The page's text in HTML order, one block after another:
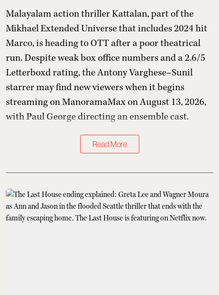
Malayalam action thriller Kattalan, part of the
Mikhael Extended Universe that includes 2024 hit
Marco, is heading to OTT after a poor theatrical
run. Despite weak box office numbers and a 2.6/5
Letterboxd rating, the Antony Varghese–Sunil
starrer may find new viewers when it begins
streaming on ManoramaMax on August 13, 2026,
with Paul George directing an ensemble cast.
Read More